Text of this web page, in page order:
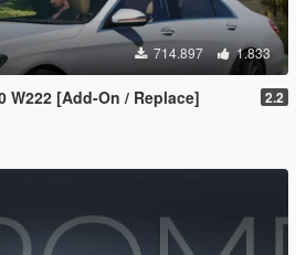
714.897 1.833
W222 [Add-On / Replace] 2.2